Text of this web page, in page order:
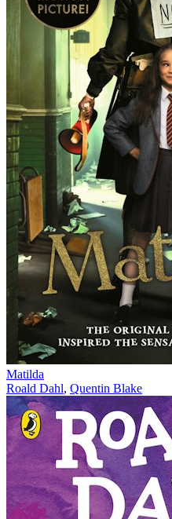
Matilda
Roald Dahl, Quentin Blake